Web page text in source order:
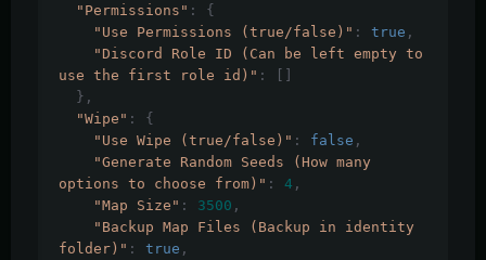
"Permissions" :
{
"Use Permissions (true/false)" : true ,
"Discord Role ID (Can be left empty to
use the first role id)" :
[]
},
"Wipe" :
{
"Use Wipe (true/false)" : false ,
"Generate Random Seeds (How many
options to choose from)" : 4 ,
"Map Size" : 3500 ,
"Backup Map Files (Backup in identity
folder)" : true ,